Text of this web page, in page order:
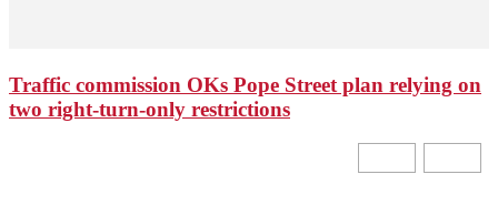
Traffic commission OKs Pope Street plan relying on
two right-turn-only restrictions